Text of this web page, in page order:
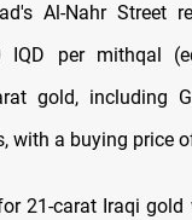
Al-Nahr Street
IQD per mithqal
gold, including
with a buying price
21-carat Iraqi gold